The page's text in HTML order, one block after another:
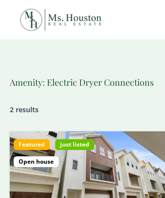
Amenity: Electric Dryer Connections
2 results
Featured just listed
Open house